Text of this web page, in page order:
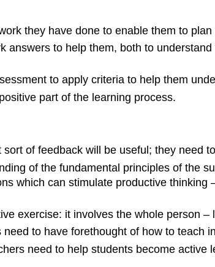
they have done to enable them to
answers to help them, both to
to apply criteria to help them
part of the learning process.
of feedback will be useful; they need
of the fundamental principles of the
which can stimulate productive
exercise: it involves the whole person
to have forethought of how to teach
need to help students become